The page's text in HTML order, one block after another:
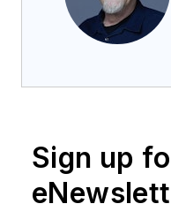
Sign up